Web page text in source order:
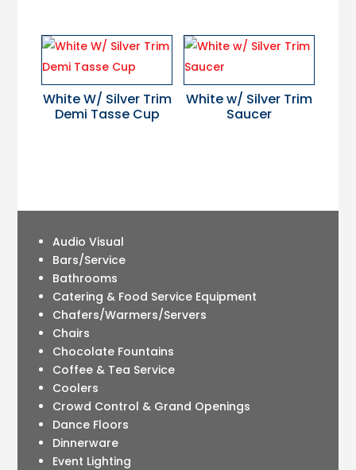
Audio Visual
Bars/Service
Bathrooms
Catering & Food Service Equipment
Chafers/Warmers/Servers
Chairs
Chocolate Fountains
Coffee & Tea Service
Coolers
Crowd Control & Grand Openings
Dance Floors
Dinnerware
Event Lighting
White W/ Silver Trim
Demi Tasse Cup
White w/ Silver Trim
Saucer